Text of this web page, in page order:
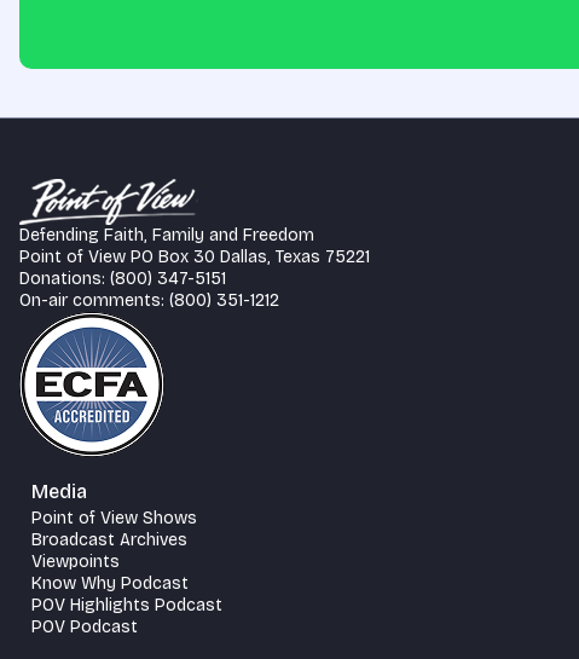
Defending Faith, Family and Freedom
Point of View PO Box 30 Dallas, Texas 75221
Donations: (800) 347-5151
On-air comments: (800) 351-1212
Media
Point of View Shows
Broadcast Archives
Viewpoints
Know Why Podcast
POV Highlights Podcast
POV Podcast